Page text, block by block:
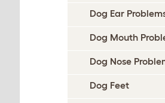
Dog Ear
Dog Mouth
Dog Nose
Dog Feet